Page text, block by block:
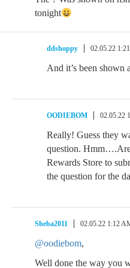
tonight
ddshoppy 02.05.22
And it’s been shown
OODIEBOM 02.05.22
Really! Guess they
question.
Rewards Store to
the question for the
Sheba2011 02.05.22 1:12
@oodiebom,
Well done the way you